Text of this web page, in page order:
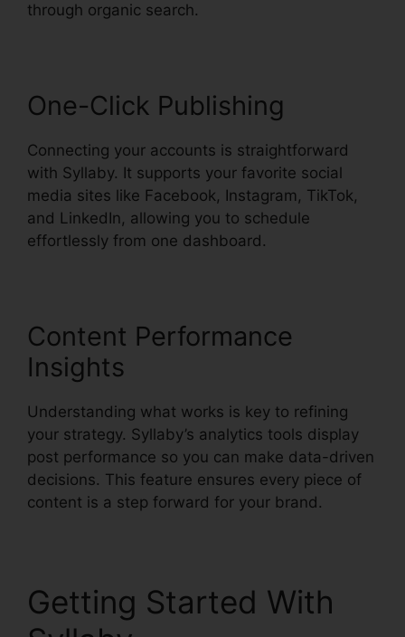
through organic search.
One-Click Publishing
Connecting your accounts is straightforward
with Syllaby. It supports your favorite social
media sites like Facebook, Instagram, TikTok,
and LinkedIn, allowing you to schedule
effortlessly from one dashboard.
Content Performance
Insights
Understanding what works is key to refining
your strategy. Syllaby’s analytics tools display
post performance so you can make data-driven
decisions. This feature ensures every piece of
content is a step forward for your brand.
Getting Started With